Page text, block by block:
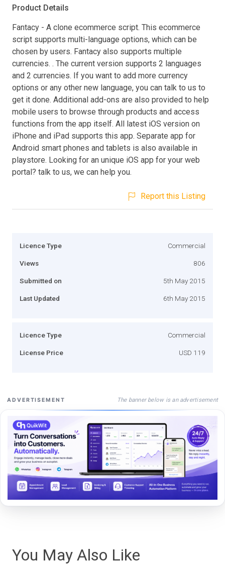
Product Details
Fantacy - A clone ecommerce script. This ecommerce
script supports multi-language options, which can be
chosen by users. Fantacy also supports multiple
currencies. . The current version supports 2 languages
and 2 currencies. If you want to add more currency
options or any other new language, you can talk to us to
get it done. Additional add-ons are also provided to help
mobile users to browse through products and access
functions from the app itself. All latest iOS version on
iPhone and iPad supports this app. Separate app for
Android smart phones and tablets is also available in
playstore. Looking for an unique iOS app for your web
portal? talk to us, we can help you.
Report this Listing
Licence Type Commercial
Views 806
Submitted on 5th May 2015
Last Updated 6th May 2015
Licence Type Commercial
License Price USD 119
ADVERTISEMENT The banner below is an advertisement
You May Also Like